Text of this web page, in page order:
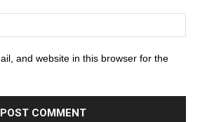
and website in this browser for the